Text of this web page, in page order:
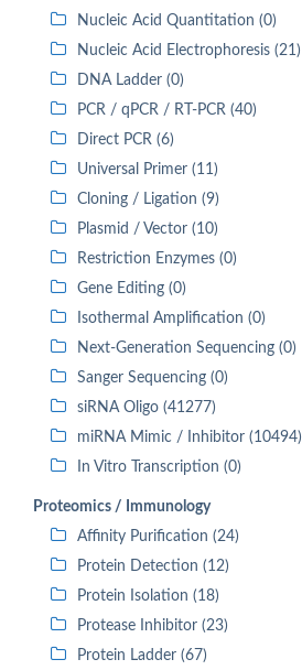
Nucleic Acid Quantitation (0)
Nucleic Acid Electrophoresis (21)
DNA Ladder (0)
PCR / qPCR / RT-PCR (40)
Direct PCR (6)
Universal Primer (11)
Cloning / Ligation (9)
Plasmid / Vector (10)
Restriction Enzymes (0)
Gene Editing (0)
Isothermal Amplification (0)
Next-Generation Sequencing (0)
Sanger Sequencing (0)
siRNA Oligo (41277)
miRNA Mimic / Inhibitor (10494)
In Vitro Transcription (0)
Proteomics / Immunology
Affinity Purification (24)
Protein Detection (12)
Protein Isolation (18)
Protease Inhibitor (23)
Protein Ladder (67)